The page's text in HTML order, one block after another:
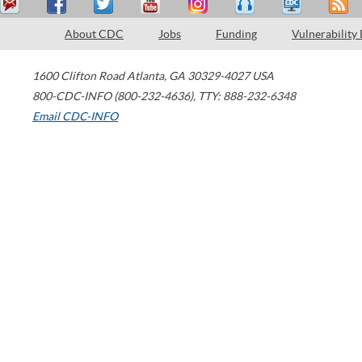
About CDC Jobs Funding Vulnerability
1600 Clifton Road Atlanta, GA 30329-4027 USA
800-CDC-INFO (800-232-4636), TTY: 888-232-6348
Email CDC-INFO